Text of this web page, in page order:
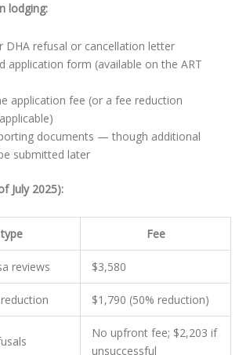
lodging:
DHA refusal or cancellation letter
application form (available on the ART
application fee (or a fee reduction
documents — though additional
submitted later
July 2025):
Fee
reviews $3,580
$1,790 (50% reduction)
No upfront fee; $2,203 if
unsuccessful